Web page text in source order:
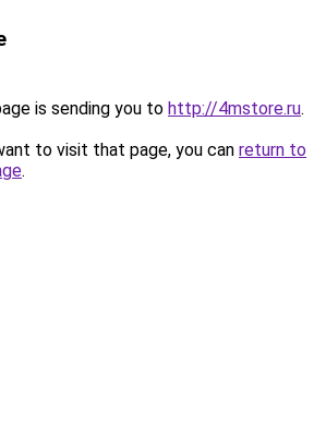
is sending you to http://4mstore.ru.
to visit that page, you can return to
.